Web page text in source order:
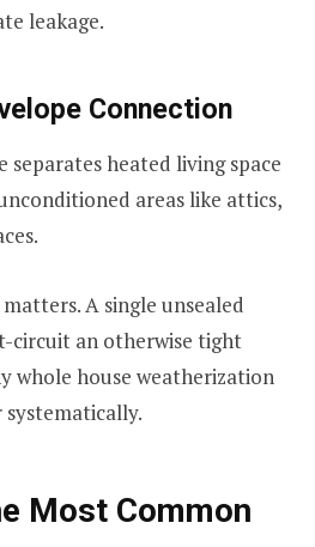
leakage.
Connection
separates heated living space
areas like attics,
A single unsealed
circuit an otherwise tight
whole house weatherization
systematically.
Most Common